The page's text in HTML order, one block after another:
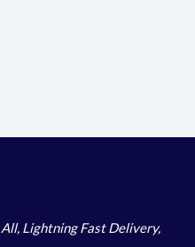
Lightning Fast Delivery,